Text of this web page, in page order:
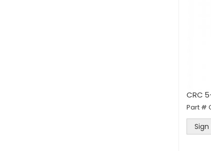
CRC
Part #
Sign